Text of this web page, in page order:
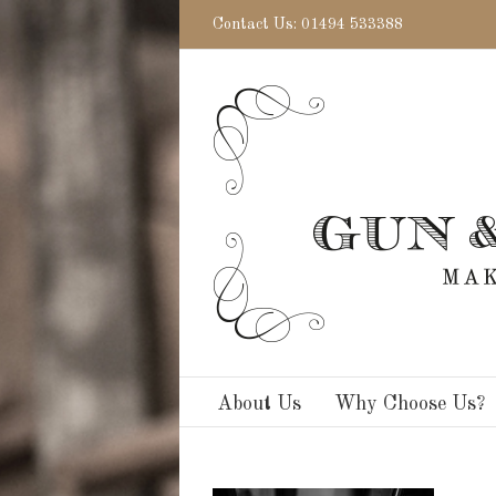
Contact Us: 01494 533388
About Us Why Choose Us?